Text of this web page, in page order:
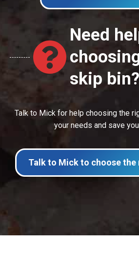
Need
skip bin?
Talk to Mick for help choosing the
your needs and save
Talk to Mick to choose the